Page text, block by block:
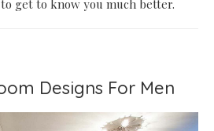
get to know you much better.
Designs For Men